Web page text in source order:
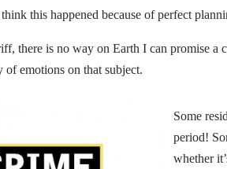
this happened because of perfect
there is no way on Earth I can promise a
of emotions on that subject.
Some
period!
whether